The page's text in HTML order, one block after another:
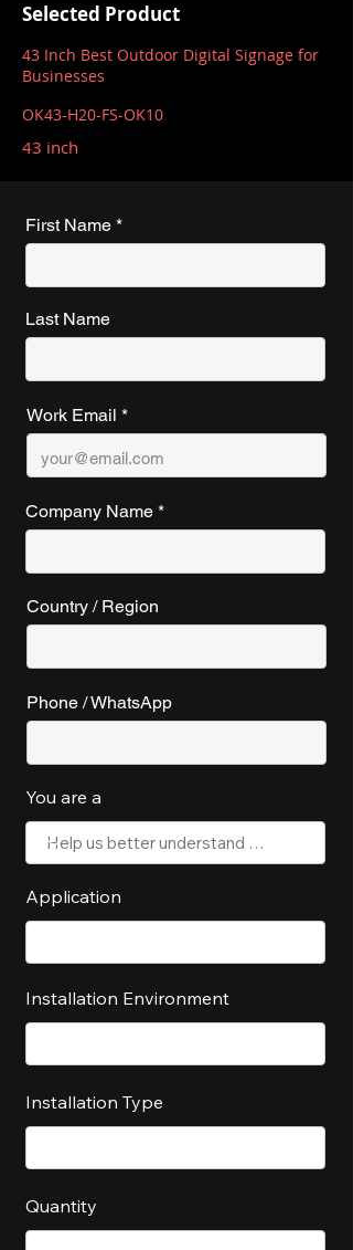
Selected Product
43 Inch Best Outdoor Digital Signage for
Businesses
OK43-H20-FS-OK10
43 inch
First Name
Last Name
Work Email
Company Name
Country / Region
Phone / WhatsApp
You are a
Application
Installation Environment
Installation Type
Quantity